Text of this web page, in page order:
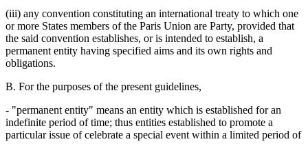
(iii) any convention constituting an international treaty to which one
or more States members of the Paris Union are Party, provided that
the said convention establishes, or is intended to establish, a
permanent entity having specified aims and its own rights and
obligations.
B. For the purposes of the present guidelines,
- "permanent entity" means an entity which is established for an
indefinite period of time; thus entities established to promote a
particular issue of celebrate a special event within a limited period of